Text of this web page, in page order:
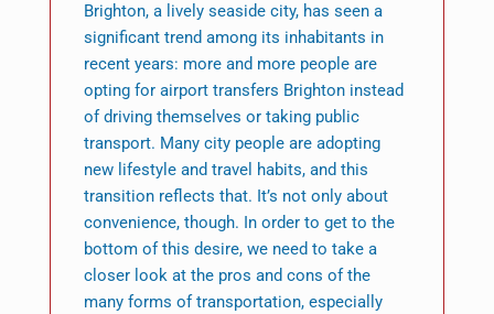
Brighton, a lively seaside city, has seen a
significant trend among its inhabitants in
recent years: more and more people are
opting for airport transfers Brighton instead
of driving themselves or taking public
transport. Many city people are adopting
new lifestyle and travel habits, and this
transition reflects that. It’s not only about
convenience, though. In order to get to the
bottom of this desire, we need to take a
closer look at the pros and cons of the
many forms of transportation, especially